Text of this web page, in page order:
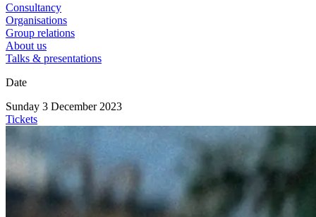
Consultancy
Organisations
Group relations
About us
Talks & presentations
Date
Sunday 3 December 2023
Tickets